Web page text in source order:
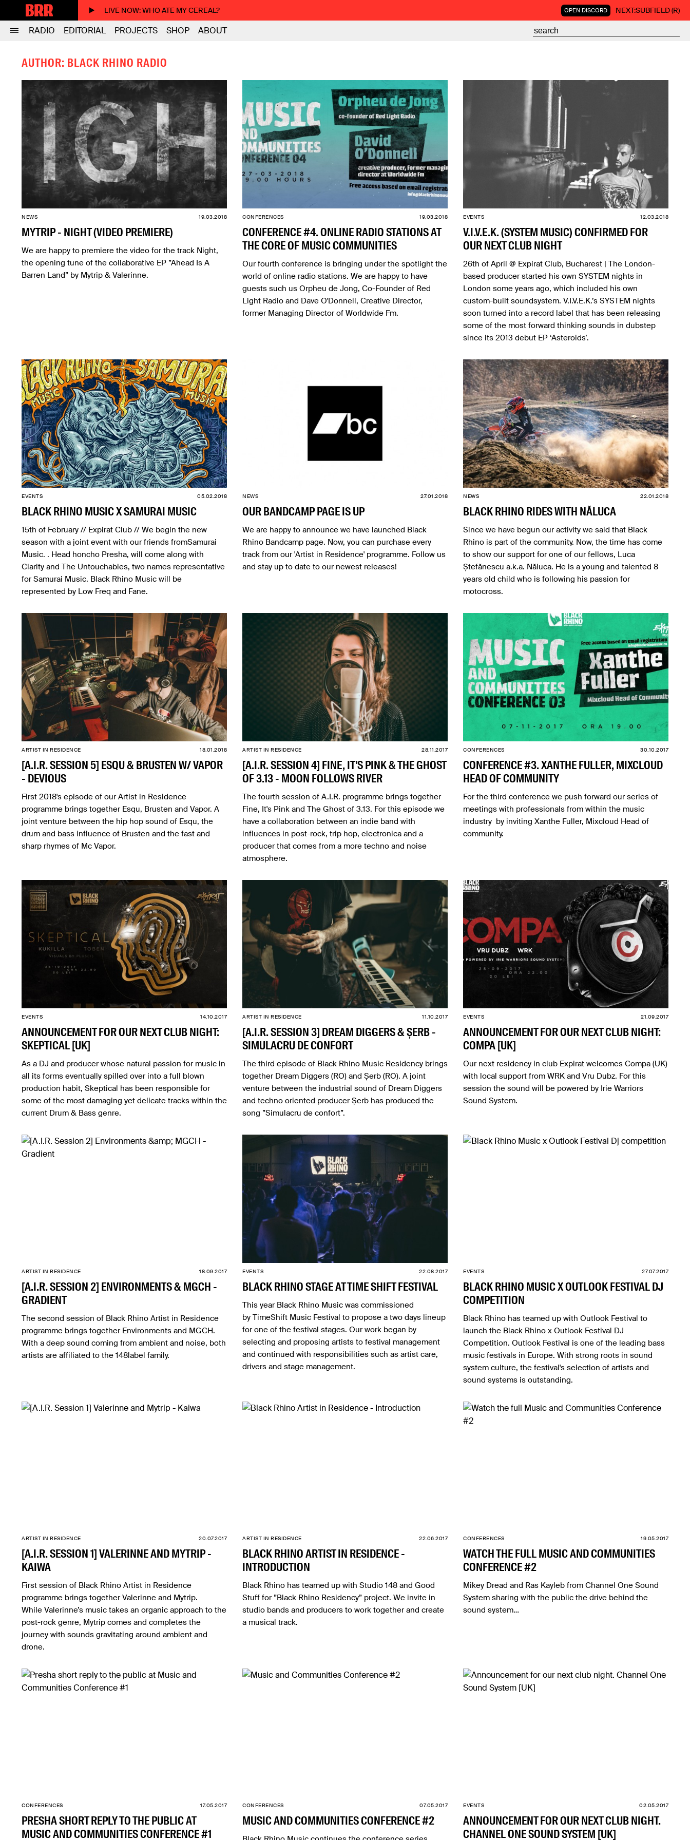
LIVE NOW: WHO ATE MY CEREAL? OPEN DISCORD NEXT:SUBFIELD (R)
RADIO EDITORIAL PROJECTS SHOP ABOUT
AUTHOR: BLACK RHINO RADIO
NEWS 19.03.2018
MYTRIP - NIGHT (VIDEO PREMIERE)
We are happy to premiere the video for the track Night,
the opening tune of the collaborative EP ”Ahead Is А
Barren Land” by Mytrip & Valerinne.
CONFERENCES 19.03.2018
CONFERENCE #4. ONLINE RADIO STATIONS AT
THE CORE OF MUSIC COMMUNITIES
Our fourth conference is bringing under the spotlight the
world of online radio stations. We are happy to have
guests such us Orpheu de Jong, Co-Founder of Red
Light Radio and Dave O'Donnell, Creative Director,
former Managing Director of Worldwide Fm.
EVENTS 12.03.2018
V.I.V.E.K. (SYSTEM MUSIC) CONFIRMED FOR
OUR NEXT CLUB NIGHT
26th of April @ Expirat Club, Bucharest | The London-
based producer started his own SYSTEM nights in
London some years ago, which included his own
custom-built soundsystem. V.I.V.E.K.’s SYSTEM nights
soon turned into a record label that has been releasing
some of the most forward thinking sounds in dubstep
since its 2013 debut EP ‘Asteroids’.
EVENTS 05.02.2018
BLACK RHINO MUSIC X SAMURAI MUSIC
15th of February // Expirat Club // We begin the new
season with a joint event with our friends fromSamurai
Music. . Head honcho Presha, will come along with
Clarity and The Untouchables, two names representative
for Samurai Music. Black Rhino Music will be
represented by Low Freq and Fane.
NEWS 27.01.2018
OUR BANDCAMP PAGE IS UP
We are happy to announce we have launched Black
Rhino Bandcamp page. Now, you can purchase every
track from our 'Artist in Residence' programme. Follow us
and stay up to date to our newest releases!
NEWS 22.01.2018
BLACK RHINO RIDES WITH NĂLUCA
Since we have begun our activity we said that Black
Rhino is part of the community. Now, the time has come
to show our support for one of our fellows, Luca
Ștefănescu a.k.a. Năluca. He is a young and talented 8
years old child who is following his passion for
motocross.
ARTIST IN RESIDENCE 18.01.2018
[A.I.R. SESSION 5] ESQU & BRUSTEN W/ VAPOR
- DEVIOUS
First 2018's episode of our Artist in Residence
programme brings together Esqu, Brusten and Vapor. A
joint venture between the hip hop sound of Esqu, the
drum and bass influence of Brusten and the fast and
sharp rhymes of Mc Vapor.
ARTIST IN RESIDENCE 28.11.2017
[A.I.R. SESSION 4] FINE, IT'S PINK & THE GHOST
OF 3.13 - MOON FOLLOWS RIVER
The fourth session of A.I.R. programme brings together
Fine, It's Pink and The Ghost of 3.13. For this episode we
have a collaboration between an indie band with
influences in post-rock, trip hop, electronica and a
producer that comes from a more techno and noise
atmosphere.
CONFERENCES 30.10.2017
CONFERENCE #3. XANTHE FULLER, MIXCLOUD
HEAD OF COMMUNITY
For the third conference we push forward our series of
meetings with professionals from within the music
industry by inviting Xanthe Fuller, Mixcloud Head of
community.
EVENTS 14.10.2017
ANNOUNCEMENT FOR OUR NEXT CLUB NIGHT:
SKEPTICAL [UK]
As a DJ and producer whose natural passion for music in
all its forms eventually spilled over into a full blown
production habit, Skeptical has been responsible for
some of the most damaging yet delicate tracks within the
current Drum & Bass genre.
ARTIST IN RESIDENCE 11.10.2017
[A.I.R. SESSION 3] DREAM DIGGERS & ȘERB -
SIMULACRU DE CONFORT
The third episode of Black Rhino Music Residency brings
together Dream Diggers (RO) and Șerb (RO). A joint
venture between the industrial sound of Dream Diggers
and techno oriented producer Șerb has produced the
song ”Simulacru de confort”.
EVENTS 21.09.2017
ANNOUNCEMENT FOR OUR NEXT CLUB NIGHT:
COMPA [UK]
Our next residency in club Expirat welcomes Compa (UK)
with local support from WRK and Vru Dubz. For this
session the sound will be powered by Irie Warriors
Sound System.
ARTIST IN RESIDENCE 18.09.2017
[A.I.R. SESSION 2] ENVIRONMENTS & MGCH -
GRADIENT
The second session of Black Rhino Artist in Residence
programme brings together Environments and MGCH.
With a deep sound coming from ambient and noise, both
artists are affiliated to the 148label family.
EVENTS 22.08.2017
BLACK RHINO STAGE AT TIME SHIFT FESTIVAL
This year Black Rhino Music was commissioned
by TimeShift Music Festival to propose a two days lineup
for one of the festival stages. Our work began by
selecting and proposing artists to festival management
and continued with responsibilities such as artist care,
drivers and stage management.
EVENTS 27.07.2017
BLACK RHINO MUSIC X OUTLOOK FESTIVAL DJ
COMPETITION
Black Rhino has teamed up with Outlook Festival to
launch the Black Rhino x Outlook Festival DJ
Competition. Outlook Festival is one of the leading bass
music festivals in Europe. With strong roots in sound
system culture, the festival's selection of artists and
sound systems is outstanding.
ARTIST IN RESIDENCE 20.07.2017
[A.I.R. SESSION 1] VALERINNE AND MYTRIP -
KAIWA
First session of Black Rhino Artist in Residence
programme brings together Valerinne and Mytrip.
While Valerinne’s music takes an organic approach to the
post-rock genre, Mytrip comes and completes the
journey with sounds gravitating around ambient and
drone.
ARTIST IN RESIDENCE 22.06.2017
BLACK RHINO ARTIST IN RESIDENCE -
INTRODUCTION
Black Rhino has teamed up with Studio 148 and Good
Stuff for ”Black Rhino Residency” project. We invite in
studio bands and producers to work together and create
a musical track.
CONFERENCES 19.05.2017
WATCH THE FULL MUSIC AND COMMUNITIES
CONFERENCE #2
Mikey Dread and Ras Kayleb from Channel One Sound
System sharing with the public the drive behind the
sound system…
CONFERENCES 17.05.2017
PRESHA SHORT REPLY TO THE PUBLIC AT
MUSIC AND COMMUNITIES CONFERENCE #1
CONFERENCES 07.05.2017
MUSIC AND COMMUNITIES CONFERENCE #2
EVENTS 02.05.2017
ANNOUNCEMENT FOR OUR NEXT CLUB NIGHT.
CHANNEL ONE SOUND SYSTEM [UK]